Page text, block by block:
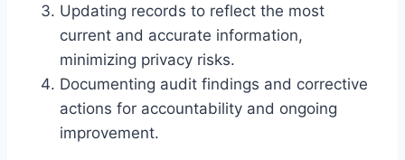
Updating records to reflect the most
current and accurate information,
minimizing privacy risks.
Documenting audit findings and corrective
actions for accountability and ongoing
improvement.